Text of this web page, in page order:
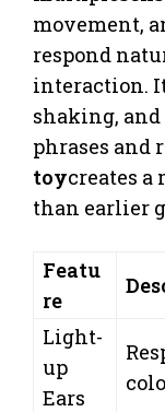
movement,
respond
interaction.
shaking,
phrases and
toycreates a
than earlier
Featu
re
Light-
up
Ears